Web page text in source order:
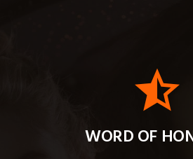
WORD OF